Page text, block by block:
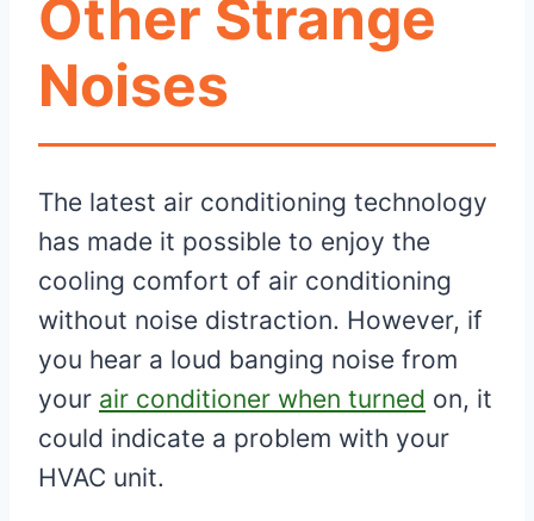
Other Strange
Noises
The latest air conditioning technology
has made it possible to enjoy the
cooling comfort of air conditioning
without noise distraction. However, if
you hear a loud banging noise from
your air conditioner when turned on, it
could indicate a problem with your
HVAC unit.